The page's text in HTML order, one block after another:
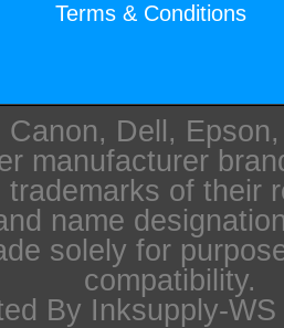
Terms & Conditions
Dell,
manufacturer
trademarks of their
name
solely for
compatibility.
By Inksupply-